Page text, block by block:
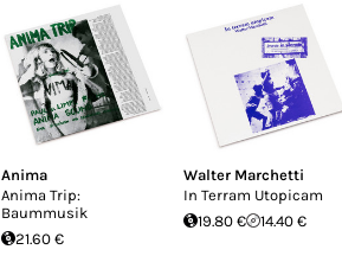
Anima
Anima Trip:
Baummusik
21.60 €
Walter Marchetti
In Terram Utopicam
19.80 €
14.40 €